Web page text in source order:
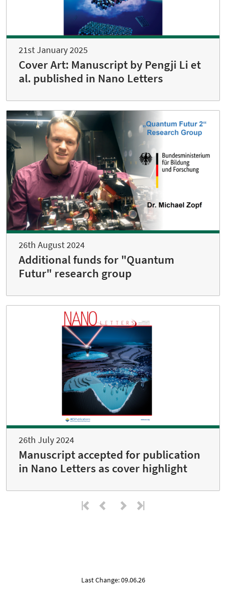
21st January 2025
Cover Art: Manuscript by Pengji Li et
al. published in Nano Letters
26th August 2024
Additional funds for "Quantum
Futur" research group
26th July 2024
Manuscript accepted for publication
in Nano Letters as cover highlight
Last Change: 09.06.26